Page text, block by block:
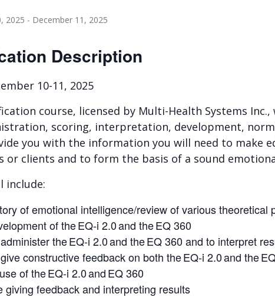
2025 - December 11, 2025
Description
10-11, 2025
course, licensed by Multi-Health Systems
scoring, interpretation, development,
you with the information you will need to make
or clients and to form the basis of a sound
include:
of emotional intelligence/review of various theoretical
of the EQ-i 2.0 and the EQ 360
the EQ-i 2.0 and the EQ 360 and to interpret
constructive feedback on both the EQ-i 2.0 and the
of the EQ-i 2.0 and EQ 360
giving feedback and interpreting results